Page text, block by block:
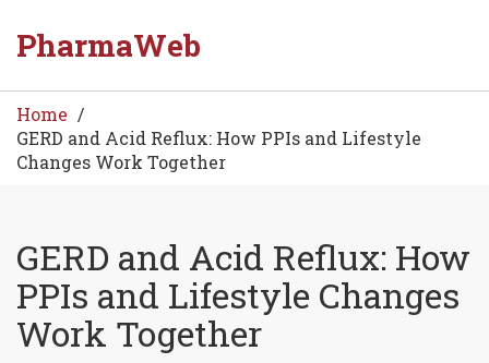
PharmaWeb
Home
GERD and Acid Reflux: How PPIs and Lifestyle
Changes Work Together
GERD and Acid Reflux: How
PPIs and Lifestyle Changes
Work Together